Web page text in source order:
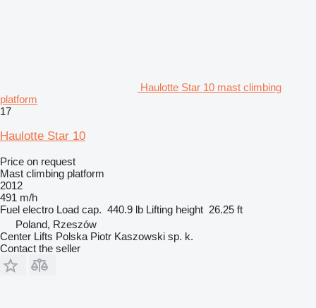
Haulotte Star 10 mast climbing
platform
17
Haulotte Star 10
Price on request
Mast climbing platform
2012
491 m/h
Fuel electro Load cap. 440.9 lb Lifting height 26.25 ft
Poland, Rzeszów
Center Lifts Polska Piotr Kaszowski sp. k.
Contact the seller